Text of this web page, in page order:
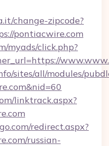
change-zipcode?
pontiacwire.com
myads/click.php?
sites/all/modules/
linktrack.aspx?
redirect.aspx?
russian-